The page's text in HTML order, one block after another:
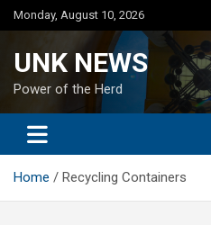
Skip
to
Monday, August 10, 2026
UNK NEWS
Power of the Herd
Home Recycling Containers